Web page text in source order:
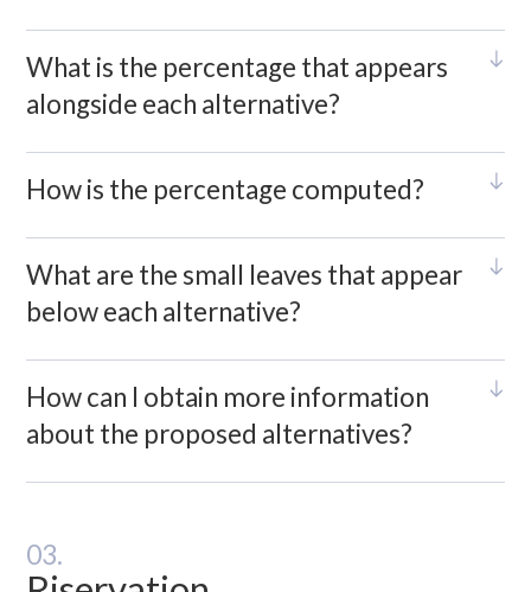
What is the percentage that appears
alongside each alternative?
How is the percentage computed?
What are the small leaves that appear
below each alternative?
How can I obtain more information
about the proposed alternatives?
03.